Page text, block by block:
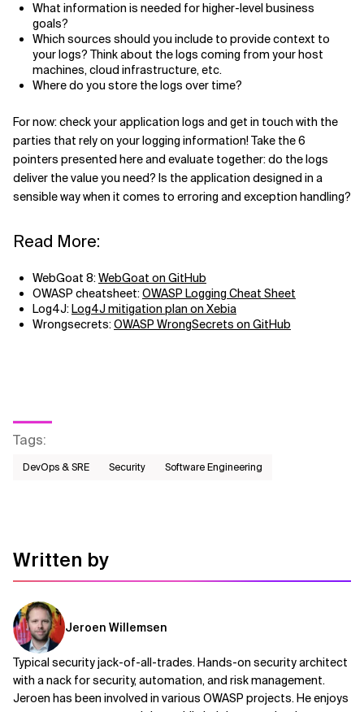
What information is needed for higher-level business
goals?
Which sources should you include to provide context to
your logs? Think about the logs coming from your host
machines, cloud infrastructure, etc.
Where do you store the logs over time?
For now: check your application logs and get in touch with the
parties that rely on your logging information! Take the 6
pointers presented here and evaluate together: do the logs
deliver the value you need? Is the application designed in a
sensible way when it comes to erroring and exception handling?
Read More:
WebGoat 8:WebGoat on GitHub
OWASP cheatsheet:OWASP Logging Cheat Sheet
Log4J:Log4J mitigation plan on Xebia
Wrongsecrets:OWASP WrongSecrets on GitHub
Tags:
DevOps & SRE Security Software Engineering
Written by
Jeroen Willemsen
Typical security jack-of-all-trades. Hands-on security architect
with a nack for security, automation, and risk management.
Jeroen has been involved in various OWASP projects. He enjoys